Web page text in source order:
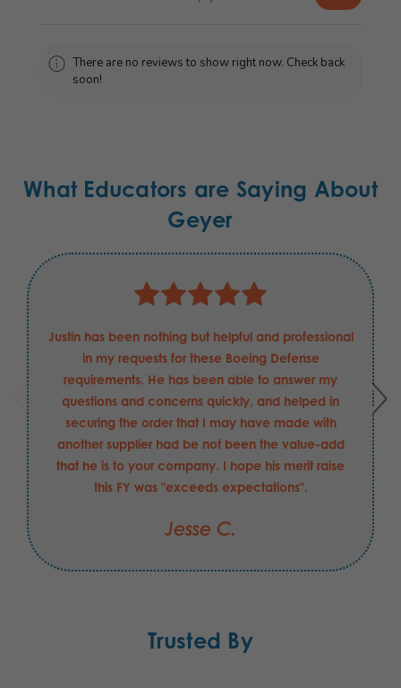
There are no reviews to show right now. Check back
soon!
What Educators are Saying About
Geyer
Justin has been nothing but helpful and professional
in my requests for these Boeing Defense
requirements. He has been able to answer my
questions and concerns quickly, and helped in
securing the order that I may have made with
another supplier had be not been the value-add
that he is to your company. I hope his merit raise
this FY was "exceeds expectations".
Jesse C.
Trusted By